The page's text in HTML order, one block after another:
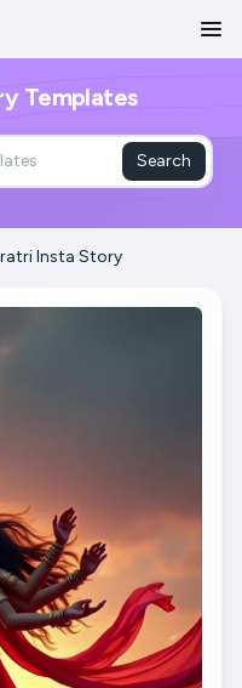
Templates
Search
Insta Story